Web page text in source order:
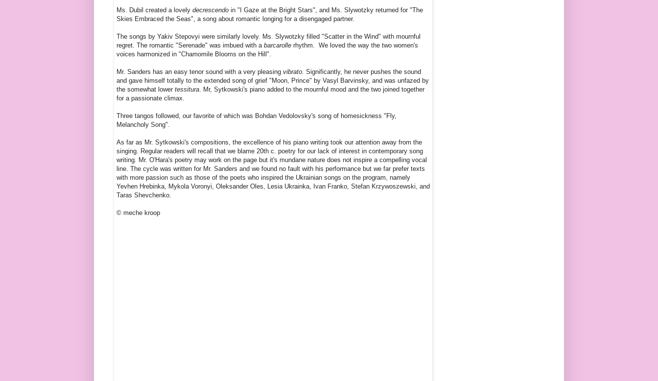
Ms. Dubil created a lovely decrescendo in "I Gaze at the Bright Stars", and Ms. Slywotzky returned for "The
Skies Embraced the Seas", a song about romantic longing for a disengaged partner.
The songs by Yakiv Stepovyi were similarly lovely. Ms. Slywotzky filled "Scatter in the Wind" with mournful
regret. The romantic "Serenade" was imbued with abarcarolle rhythm. We loved the way the two women's
voices harmonized in "Chamomile Blooms on the Hill".
Mr. Sanders has an easy tenor sound with a very pleasing vibrato. Significantly, he never pushes the sound
and gave himself totally to the extended song of grief "Moon, Prince" by Vasyl Barvinsky, and was unfazed by
the somewhat lower tessitura. Mr, Sytkowski's piano added to the mournful mood and the two joined together
for a passionate climax.
Three tangos followed, our favorite of which was Bohdan Vedolovsky's song of homesickness "Fly,
Melancholy Song".
As far as Mr. Sytkowski's compositions, the excellence of his piano writing took our attention away from the
singing. Regular readers will recall that we blame 20th c. poetry for our lack of interest in contemporary song
writing. Mr. O'Hara's poetry may work on the page but it's mundane nature does not inspire a compelling vocal
line. The cycle was written for Mr. Sanders and we found no fault with his performance but we far prefer texts
with more passion such as those of the poets who inspired the Ukrainian songs on the program, namely
Yevhen Hrebinka, Mykola Voronyi, Oleksander Oles, Lesia Ukrainka, Ivan Franko, Stefan Krzywoszewski, and
Taras Shevchenko.
© meche kroop